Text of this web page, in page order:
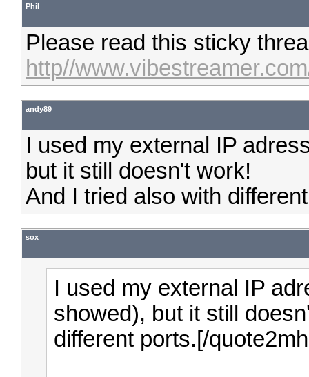
Phil
Please read this sticky
http//
andy89
I used my external IP
but it still doesn't work!
And I tried also with
sox
I used my external IP
showed), but it still
different ports.[/